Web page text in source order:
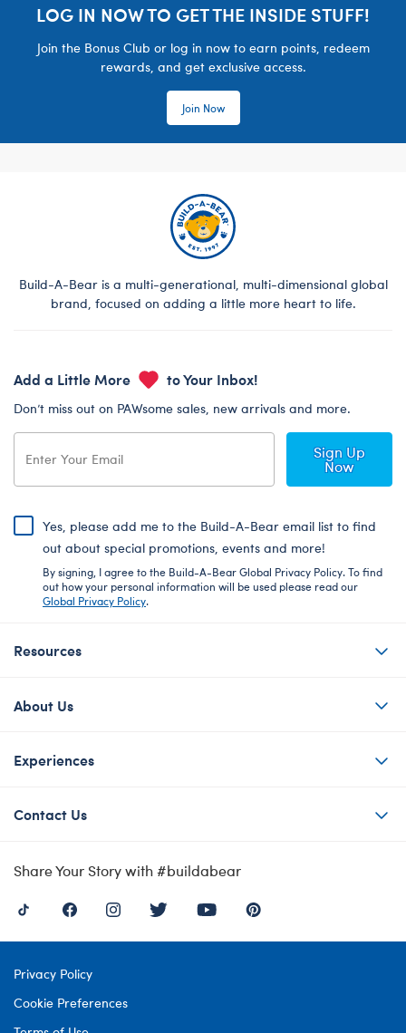
LOG IN NOW TO GET THE INSIDE STUFF!
Join the Bonus Club or log in now to earn points, redeem
rewards, and get exclusive access.
Join Now
Build-A-Bear is a multi-generational, multi-dimensional global
brand, focused on adding a little more heart to life.
Add a Little More to Your Inbox!
Don’t miss out on PAWsome sales, new arrivals and more.
Sign Up
Now
Yes, please add me to the Build-A-Bear email list to find
out about special promotions, events and more!
By signing, I agree to the Build-A-Bear Global Privacy Policy. To find
out how your personal information will be used please read our
Global Privacy Policy.
Resources
About Us
Experiences
Contact Us
Share Your Story with #buildabear
Privacy Policy
Cookie Preferences